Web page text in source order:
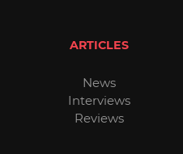
ARTICLES
News
Interviews
Reviews